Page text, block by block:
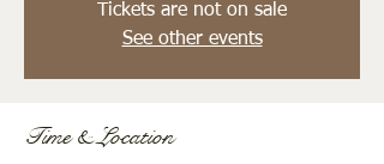
Tickets are not on sale
See other events
Time & Location